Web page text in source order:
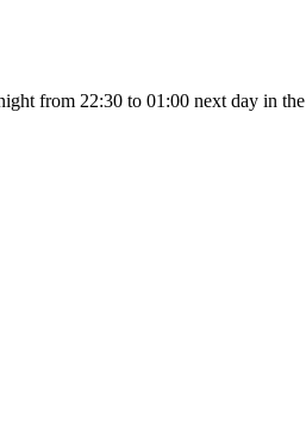
from 22:30 to 01:00 next day in the